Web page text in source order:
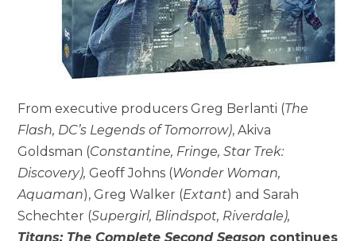
From executive producers Greg Berlanti (The
Flash, DC’s Legends of Tomorrow), Akiva
Goldsman (Constantine, Fringe, Star Trek:
Discovery), Geoff Johns (Wonder Woman,
Aquaman), Greg Walker (Extant) and Sarah
Schechter (Supergirl, Blindspot, Riverdale),
Titans: The Complete Second Season continues